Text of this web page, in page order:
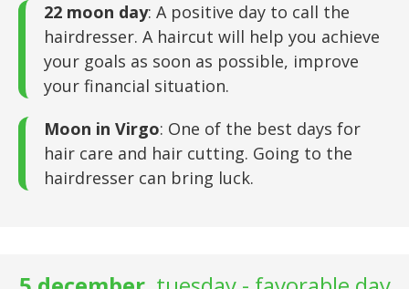
22 moon day: A positive day to call the
hairdresser. A haircut will help you achieve
your goals as soon as possible, improve
your financial situation.
Moon in Virgo: One of the best days for
hair care and hair cutting. Going to the
hairdresser can bring luck.